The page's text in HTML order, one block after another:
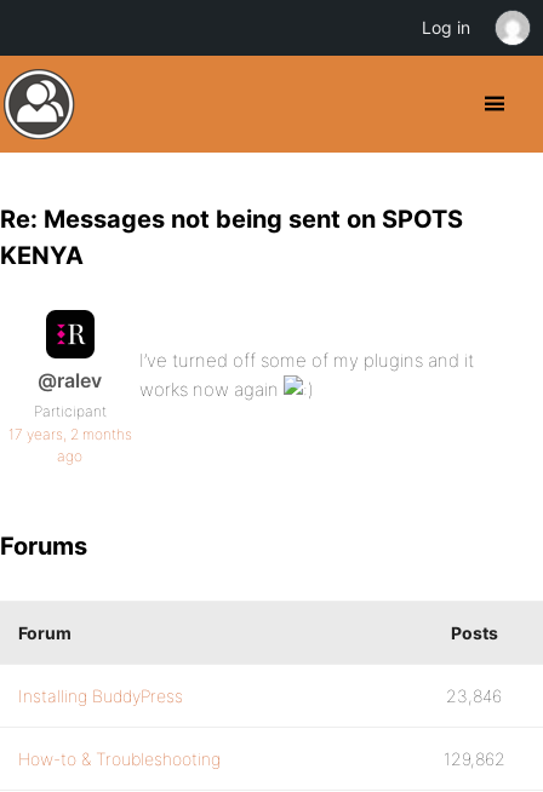
Re: Messages not being sent on SPOTS
KENYA
@ralev
Participant
17 years, 2 months
ago
I’ve turned off some of my plugins and it
works now again
Forums
Forum Posts
Installing BuddyPress 23,846
How-to & Troubleshooting 129,862
Log in